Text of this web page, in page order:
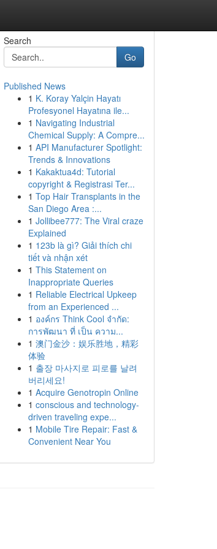
Search
Go
Published News
1 K. Koray Yalçin Hayatı
Profesyonel Hayatına ile...
1 Navigating Industrial
Chemical Supply: A Compre...
1 API Manufacturer Spotlight:
Trends & Innovations
1 Kakaktua4d: Tutorial
copyright & Registrasi Ter...
1 Top Hair Transplants in the
San Diego Area :...
1 Jollibee777: The Viral craze
Explained
1 123b là gì? Giải thích chi
tiết và nhận xét
1 This Statement on
Inappropriate Queries
1 Reliable Electrical Upkeep
from an Experienced ...
1 องค์กร Think Cool จำกัด:
การพัฒนา ที่ เป็น ความ...
1 澳门金沙：娱乐胜地，精彩
体验
1 출장 마사지로 피로를 날려
버리세요!
1 Acquire Genotropin Online
1 conscious and technology-
driven traveling expe...
1 Mobile Tire Repair: Fast &
Convenient Near You